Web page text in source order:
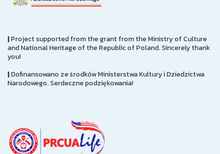
|Project supported from the grant from the Ministry of Culture
and National Heritage of the Republic of Poland. Sincerely thank
you!
|Dofinansowano ze środków Ministerstwa Kultury i Dziedzictwa
Narodowego. Serdeczne podziękowania!